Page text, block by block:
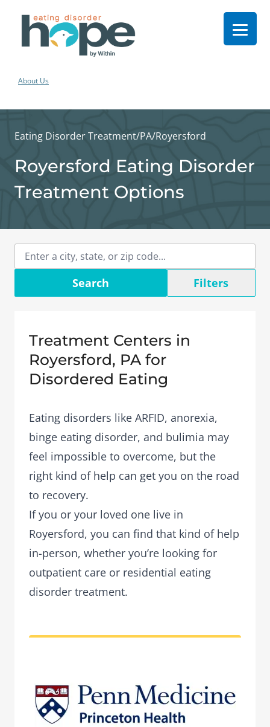
About Us
Eating Disorder Treatment/PA/Royersford
Royersford Eating Disorder
Treatment Options
Search Filters
Treatment Centers in
Royersford, PA for
Disordered Eating
Eating disorders like ARFID, anorexia,
binge eating disorder, and bulimia may
feel impossible to overcome, but the
right kind of help can get you on the road
to recovery.
If you or your loved one live in
Royersford, you can find that kind of help
in-person, whether you’re looking for
outpatient care or residential eating
disorder treatment.